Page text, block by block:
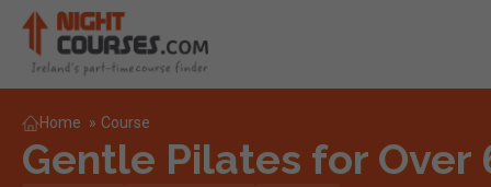
Home » Course
Gentle Pilates for Over